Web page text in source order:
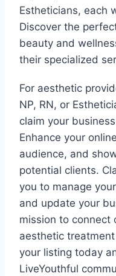
Estheticians, each
Discover the
beauty and
their specialized
For aesthetic
NP, RN, or
claim your
Enhance your
audience, and
potential clients.
you to manage
and update your
mission to
aesthetic
your listing today
LiveYouthful